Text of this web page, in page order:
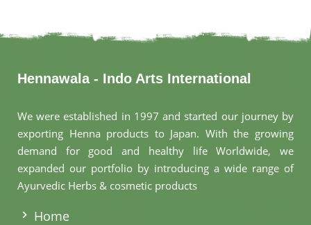
Hennawala - Indo Arts International
We were established in 1997 and started our journey by
exporting Henna products to Japan. With the growing
demand for good and healthy life Worldwide, we
expanded our portfolio by introducing a wide range of
Ayurvedic Herbs & cosmetic products
Home